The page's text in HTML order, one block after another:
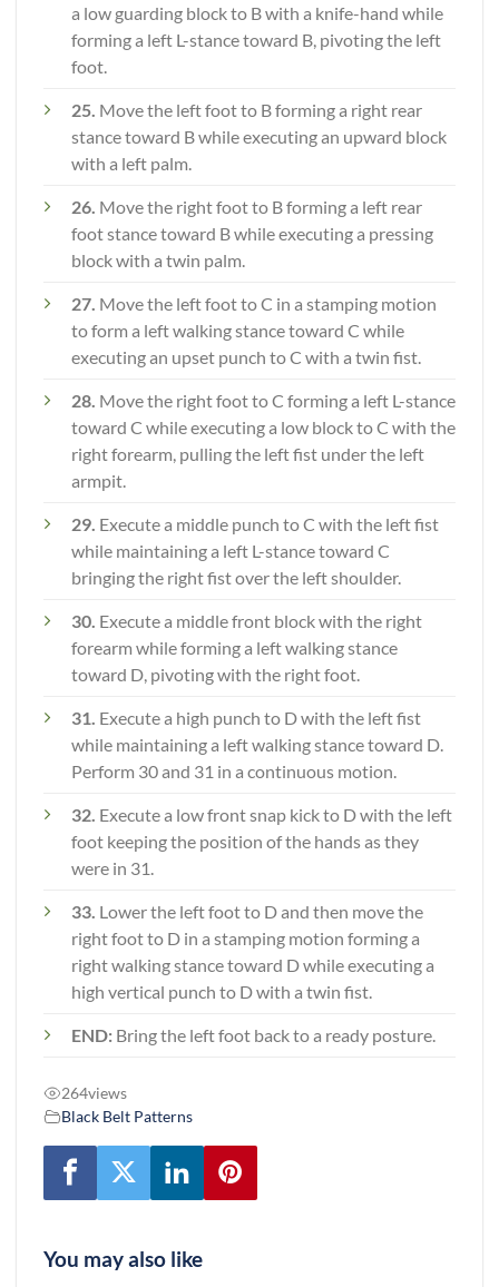
a low guarding block to B with a knife-hand while
forming a left L-stance toward B, pivoting the left
foot.
25. Move the left foot to B forming a right rear
stance toward B while executing an upward block
with a left palm.
26. Move the right foot to B forming a left rear
foot stance toward B while executing a pressing
block with a twin palm.
27. Move the left foot to C in a stamping motion
to form a left walking stance toward C while
executing an upset punch to C with a twin fist.
28. Move the right foot to C forming a left L-stance
toward C while executing a low block to C with the
right forearm, pulling the left fist under the left
armpit.
29. Execute a middle punch to C with the left fist
while maintaining a left L-stance toward C
bringing the right fist over the left shoulder.
30. Execute a middle front block with the right
forearm while forming a left walking stance
toward D, pivoting with the right foot.
31. Execute a high punch to D with the left fist
while maintaining a left walking stance toward D.
Perform 30 and 31 in a continuous motion.
32. Execute a low front snap kick to D with the left
foot keeping the position of the hands as they
were in 31.
33. Lower the left foot to D and then move the
right foot to D in a stamping motion forming a
right walking stance toward D while executing a
high vertical punch to D with a twin fist.
END: Bring the left foot back to a ready posture.
264views
Black Belt Patterns
You may also like